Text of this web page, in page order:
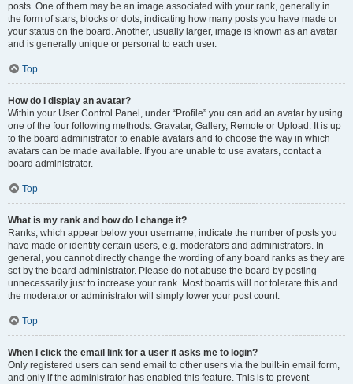
posts. One of them may be an image associated with your rank, generally in
the form of stars, blocks or dots, indicating how many posts you have made or
your status on the board. Another, usually larger, image is known as an avatar
and is generally unique or personal to each user.
Top
How do I display an avatar?
Within your User Control Panel, under “Profile” you can add an avatar by using
one of the four following methods: Gravatar, Gallery, Remote or Upload. It is up
to the board administrator to enable avatars and to choose the way in which
avatars can be made available. If you are unable to use avatars, contact a
board administrator.
Top
What is my rank and how do I change it?
Ranks, which appear below your username, indicate the number of posts you
have made or identify certain users, e.g. moderators and administrators. In
general, you cannot directly change the wording of any board ranks as they are
set by the board administrator. Please do not abuse the board by posting
unnecessarily just to increase your rank. Most boards will not tolerate this and
the moderator or administrator will simply lower your post count.
Top
When I click the email link for a user it asks me to login?
Only registered users can send email to other users via the built-in email form,
and only if the administrator has enabled this feature. This is to prevent